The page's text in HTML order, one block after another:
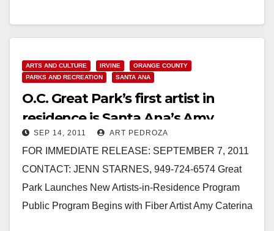
Read More
ARTS AND CULTURE IRVINE
ORANGE COUNTY
PARKS AND RECREATION
SANTA ANA
O.C. Great Park’s first artist in
residence is Santa Ana’s Amy
Caterina
SEP 14, 2011 ART PEDROZA
FOR IMMEDIATE RELEASE: SEPTEMBER 7, 2011
CONTACT: JENN STARNES, 949-724-6574 Great
Park Launches New Artists-in-Residence Program
Public Program Begins with Fiber Artist Amy Caterina